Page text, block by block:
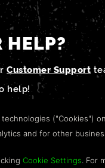
HELP?
Customer Support
help!
("Cookies")
and for other
Cookie Settings. For